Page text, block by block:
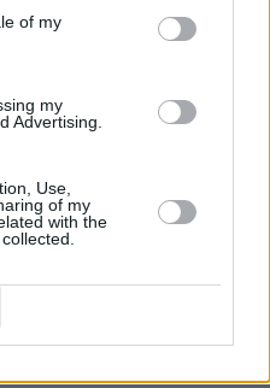
of my
my
Advertising.
Use,
of my
with the
- for those who
love to listen, for
with like-minded
here
. Ticket